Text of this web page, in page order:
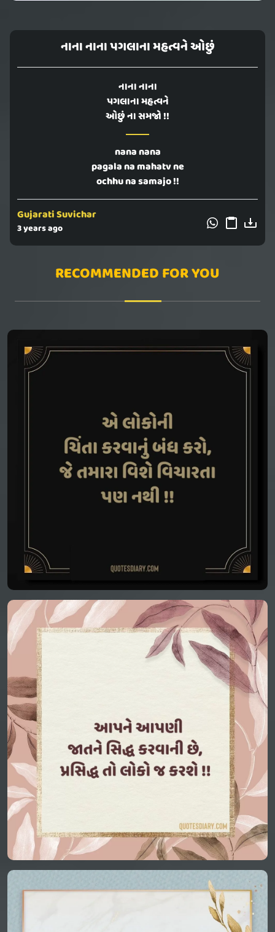
નાના નાના પગલાના મહત્વને ઓછું
નાના નાના
પગલાના મહત્વને
ઓછું ના સમજો !!
nana nana
pagala na mahatv ne
ochhu na samajo !!
Gujarati Suvichar
3 years ago
RECOMMENDED FOR YOU